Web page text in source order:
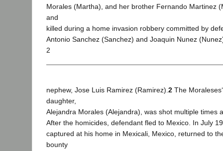
Morales (Martha), and her brother Fernando Martinez
and
killed during a home invasion robbery committed by
Antonio Sanchez (Sanchez) and Joaquin Nunez
2
nephew, Jose Luis Ramirez (Ramirez). 2 The
daughter,
Alejandra Morales (Alejandra), was shot multiple times
After the homicides, defendant fled to Mexico. In July
captured at his home in Mexicali, Mexico, returned to
bounty